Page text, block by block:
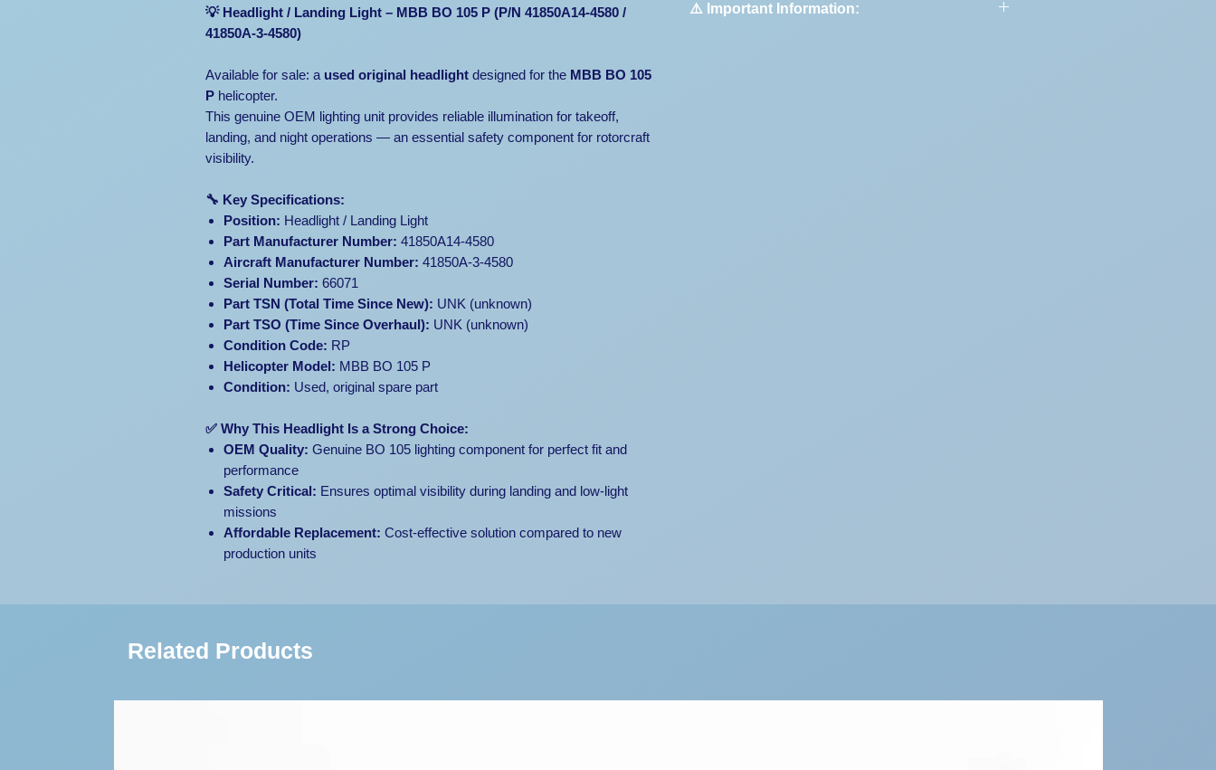
💡 Headlight / Landing Light – MBB BO 105 P (P/N 41850A14-4580 /
41850A-3-4580)
Available for sale: a used original headlight designed for the MBB BO 105
P helicopter.
This genuine OEM lighting unit provides reliable illumination for takeoff,
landing, and night operations — an essential safety component for rotorcraft
visibility.
🔧 Key Specifications:
Position: Headlight / Landing Light
Part Manufacturer Number: 41850A14-4580
Aircraft Manufacturer Number: 41850A-3-4580
Serial Number: 66071
Part TSN (Total Time Since New): UNK (unknown)
Part TSO (Time Since Overhaul): UNK (unknown)
Condition Code: RP
Helicopter Model: MBB BO 105 P
Condition: Used, original spare part
✅ Why This Headlight Is a Strong Choice:
OEM Quality: Genuine BO 105 lighting component for perfect fit and
performance
Safety Critical: Ensures optimal visibility during landing and low-light
missions
Affordable Replacement: Cost-effective solution compared to new
production units
⚠️ Important Information:
Related Products